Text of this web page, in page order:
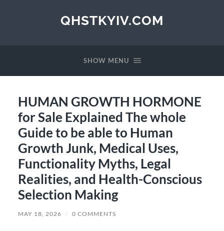
QHSTKYIV.COM
SHOW MENU
HUMAN GROWTH HORMONE
for Sale Explained The whole
Guide to be able to Human
Growth Junk, Medical Uses,
Functionality Myths, Legal
Realities, and Health-Conscious
Selection Making
MAY 18, 2026 / 0 COMMENTS